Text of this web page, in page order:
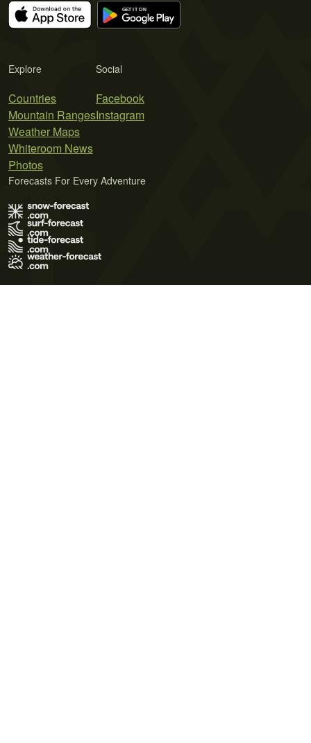
Explore
Countries
Mountain Ranges
Weather Maps
Whiteroom News
Photos
Social
Facebook
Instagram
Forecasts For Every Adventure